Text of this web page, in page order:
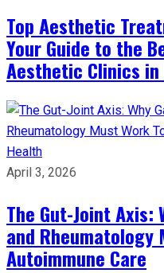
Top Aesthetic
Your Guide to the
Aesthetic Clinics in
Health
April 3, 2026
The Gut-Joint Axis:
and
Autoimmune Care